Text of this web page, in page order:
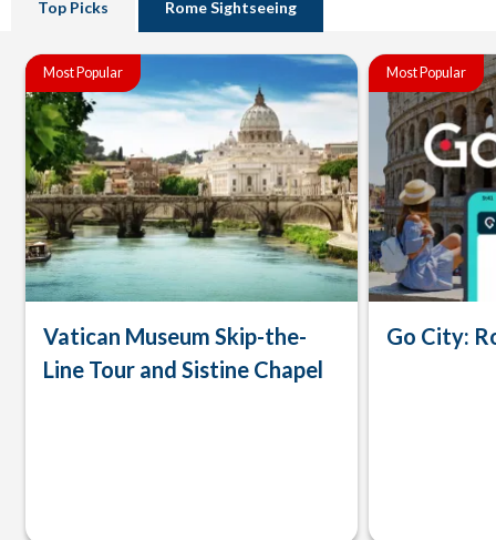
Top Picks Rome Sightseeing
Most Popular
Vatican Museum Skip-the-
Line Tour and Sistine Chapel
Most Popular
Go City: